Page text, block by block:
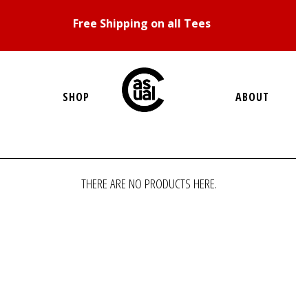
Free Shipping on all Tees
SHOP ABOUT
THERE ARE NO PRODUCTS HERE.